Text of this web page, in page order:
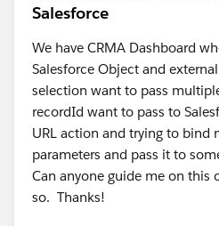
Salesforce
We have CRMA Dashboard
Salesforce Object and
selection want to pass
recordId want to pass to
URL action and trying to bind
parameters and pass it to
Can anyone guide me on this
so. Thanks!